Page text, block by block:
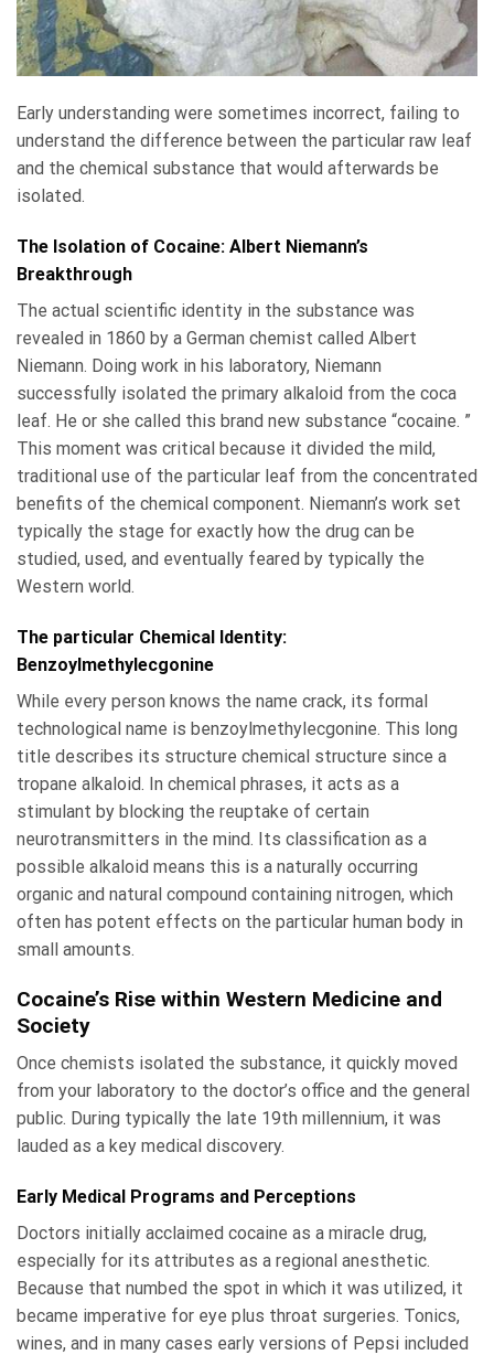
Early understanding were sometimes incorrect, failing to
understand the difference between the particular raw leaf
and the chemical substance that would afterwards be
isolated.
The Isolation of Cocaine: Albert Niemann’s
Breakthrough
The actual scientific identity in the substance was
revealed in 1860 by a German chemist called Albert
Niemann. Doing work in his laboratory, Niemann
successfully isolated the primary alkaloid from the coca
leaf. He or she called this brand new substance “cocaine. ”
This moment was critical because it divided the mild,
traditional use of the particular leaf from the concentrated
benefits of the chemical component. Niemann’s work set
typically the stage for exactly how the drug can be
studied, used, and eventually feared by typically the
Western world.
The particular Chemical Identity:
Benzoylmethylecgonine
While every person knows the name crack, its formal
technological name is benzoylmethylecgonine. This long
title describes its structure chemical structure since a
tropane alkaloid. In chemical phrases, it acts as a
stimulant by blocking the reuptake of certain
neurotransmitters in the mind. Its classification as a
possible alkaloid means this is a naturally occurring
organic and natural compound containing nitrogen, which
often has potent effects on the particular human body in
small amounts.
Cocaine’s Rise within Western Medicine and
Society
Once chemists isolated the substance, it quickly moved
from your laboratory to the doctor’s office and the general
public. During typically the late 19th millennium, it was
lauded as a key medical discovery.
Early Medical Programs and Perceptions
Doctors initially acclaimed cocaine as a miracle drug,
especially for its attributes as a regional anesthetic.
Because that numbed the spot in which it was utilized, it
became imperative for eye plus throat surgeries. Tonics,
wines, and in many cases early versions of Pepsi included